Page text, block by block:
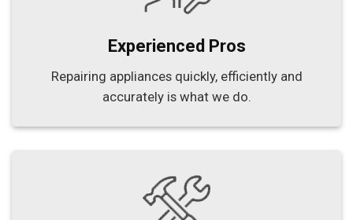
Experienced Pros
Repairing appliances quickly, efficiently and
accurately is what we do.